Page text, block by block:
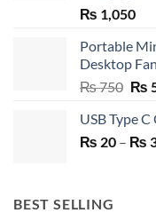
₨ 1,050
Portable
Desktop
₨750
was:
₨
₨
USB Type
₨ 20 – ₨
BEST SELLING